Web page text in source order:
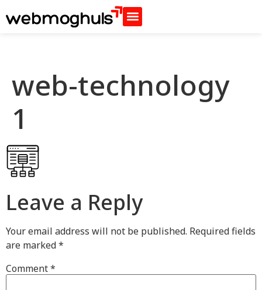
web-technology
1
Leave a Reply
Your email address will not be published. Required fields
are marked*
Comment*